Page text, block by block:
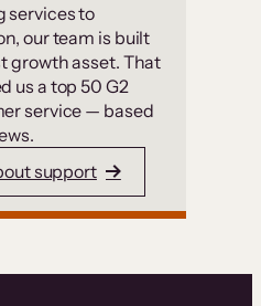
services to
our team is built
growth asset. That
us a top 50 G2
service — based
support